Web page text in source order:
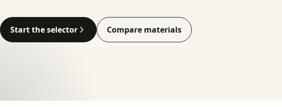
Start the selector Compare materials